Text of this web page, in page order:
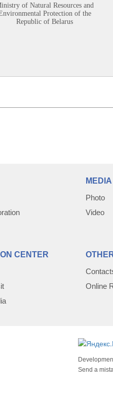
of Natural Resources and
Protection of the
Republic of Belarus
CENTER
MEDIA
Photo
Video
Online
Send a